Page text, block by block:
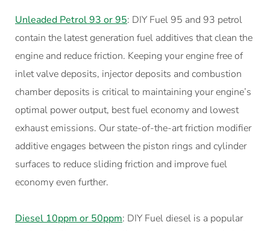
Unleaded Petrol 93 or 95: DIY Fuel 95 and 93 petrol
contain the latest generation fuel additives that clean the
engine and reduce friction. Keeping your engine free of
inlet valve deposits, injector deposits and combustion
chamber deposits is critical to maintaining your engine’s
optimal power output, best fuel economy and lowest
exhaust emissions. Our state-of-the-art friction modifier
additive engages between the piston rings and cylinder
surfaces to reduce sliding friction and improve fuel
economy even further.
Diesel 10ppm or 50ppm: DIY Fuel diesel is a popular